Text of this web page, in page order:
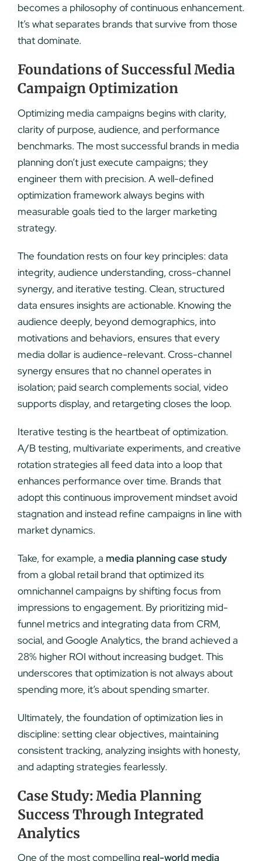
becomes a philosophy of continuous enhancement.
It’s what separates brands that survive from those
that dominate.
Foundations of Successful Media
Campaign Optimization
Optimizing media campaigns begins with clarity,
clarity of purpose, audience, and performance
benchmarks. The most successful brands in media
planning don’t just execute campaigns; they
engineer them with precision. A well-defined
optimization framework always begins with
measurable goals tied to the larger marketing
strategy.
The foundation rests on four key principles: data
integrity, audience understanding, cross-channel
synergy, and iterative testing. Clean, structured
data ensures insights are actionable. Knowing the
audience deeply, beyond demographics, into
motivations and behaviors, ensures that every
media dollar is audience-relevant. Cross-channel
synergy ensures that no channel operates in
isolation; paid search complements social, video
supports display, and retargeting closes the loop.
Iterative testing is the heartbeat of optimization.
A/B testing, multivariate experiments, and creative
rotation strategies all feed data into a loop that
enhances performance over time. Brands that
adopt this continuous improvement mindset avoid
stagnation and instead refine campaigns in line with
market dynamics.
Take, for example, a media planning case study
from a global retail brand that optimized its
omnichannel campaigns by shifting focus from
impressions to engagement. By prioritizing mid-
funnel metrics and integrating data from CRM,
social, and Google Analytics, the brand achieved a
28% higher ROI without increasing budget. This
underscores that optimization is not always about
spending more, it’s about spending smarter.
Ultimately, the foundation of optimization lies in
discipline: setting clear objectives, maintaining
consistent tracking, analyzing insights with honesty,
and adapting strategies fearlessly.
Case Study: Media Planning
Success Through Integrated
Analytics
One of the most compelling real-world media